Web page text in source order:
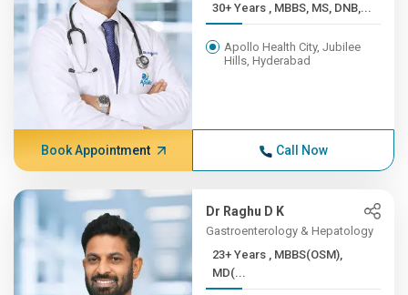
30+ Years , MBBS, MS, DNB,...
Apollo Health City, Jubilee
Hills, Hyderabad
Book Appointment Call Now
Dr Raghu D K
Gastroenterology & Hepatology
23+ Years , MBBS(OSM),
MD(...